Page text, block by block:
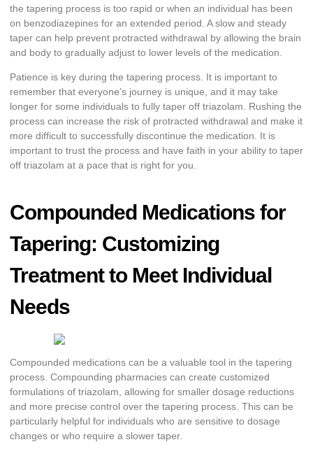
the tapering process is too rapid or when an individual has been
on benzodiazepines for an extended period. A slow and steady
taper can help prevent protracted withdrawal by allowing the brain
and body to gradually adjust to lower levels of the medication.
Patience is key during the tapering process. It is important to
remember that everyone’s journey is unique, and it may take
longer for some individuals to fully taper off triazolam. Rushing the
process can increase the risk of protracted withdrawal and make it
more difficult to successfully discontinue the medication. It is
important to trust the process and have faith in your ability to taper
off triazolam at a pace that is right for you.
Compounded Medications for
Tapering: Customizing
Treatment to Meet Individual
Needs
Compounded medications can be a valuable tool in the tapering
process. Compounding pharmacies can create customized
formulations of triazolam, allowing for smaller dosage reductions
and more precise control over the tapering process. This can be
particularly helpful for individuals who are sensitive to dosage
changes or who require a slower taper.